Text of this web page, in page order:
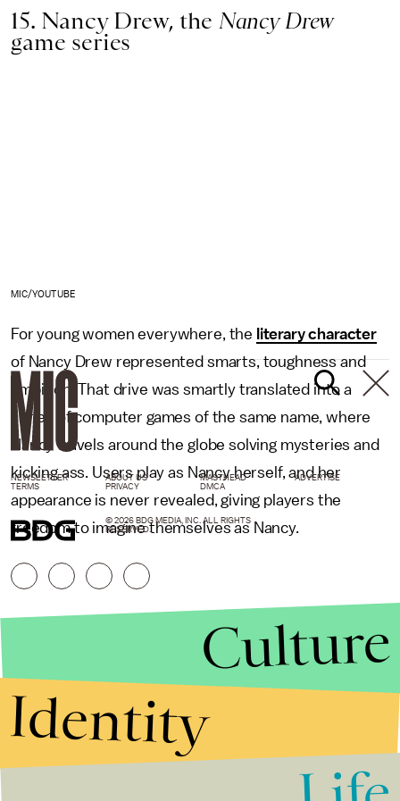
15. Nancy Drew, the Nancy Drew
game series
MIC/YOUTUBE
For young women everywhere, the literary character
of Nancy Drew represented smarts, toughness and
ambition. That drive was smartly translated into a
series of computer games of the same name, where
Nancy travels around the globe solving mysteries and
kicking ass. Users play as Nancy herself, and her
appearance is never revealed, giving players the
freedom to imagine themselves as Nancy.
NEWSLETTER ABOUT US MASTHEAD
ADVERTISE
TERMS
PRIVACY DMCA
© 2026 BDG MEDIA, INC. ALL RIGHTS
RESERVED.
Culture
Identity